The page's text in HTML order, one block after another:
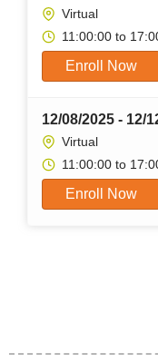
Virtual
11:00:00 to
Enroll Now
12/08/2025 - 12/
Virtual
11:00:00 to
Enroll Now